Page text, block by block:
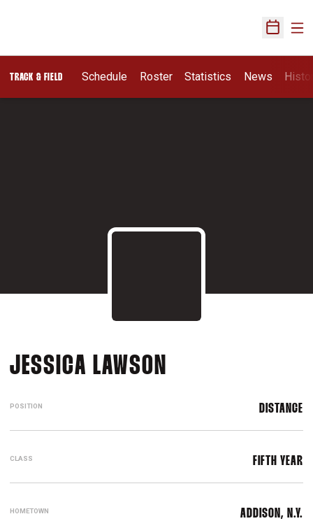
Open
TRACK & FIELD Schedule Roster Statistics News
JESSICA LAWSON
POSITION DISTANCE
CLASS FIFTH YEAR
HOMETOWN ADDISON, N.Y.